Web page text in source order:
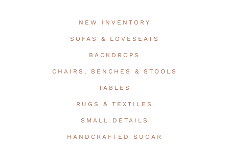
NEW INVENTORY
SOFAS & LOVESEATS
BACKDROPS
CHAIRS, BENCHES & STOOLS
TABLES
RUGS & TEXTILES
SMALL DETAILS
HANDCRAFTED SUGAR